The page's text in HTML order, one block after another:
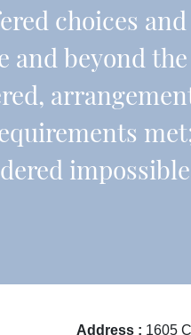
choices
and beyond
Address : 1605